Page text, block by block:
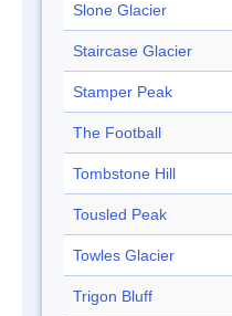
Slone Glacier
Staircase Glacier
Stamper Peak
The Football
Tombstone Hill
Tousled Peak
Towles Glacier
Trigon Bluff